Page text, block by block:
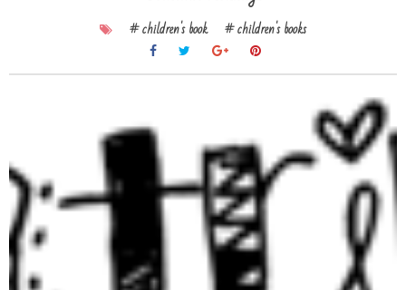
# children's book # children's books